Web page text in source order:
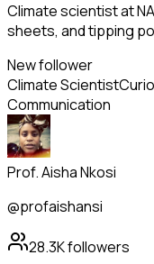
Climate scientist at
sheets, and tipping
New follower
Climate Scientist
Communication
Prof. Aisha Nkosi
@profaishansi
28.3Kfollowers